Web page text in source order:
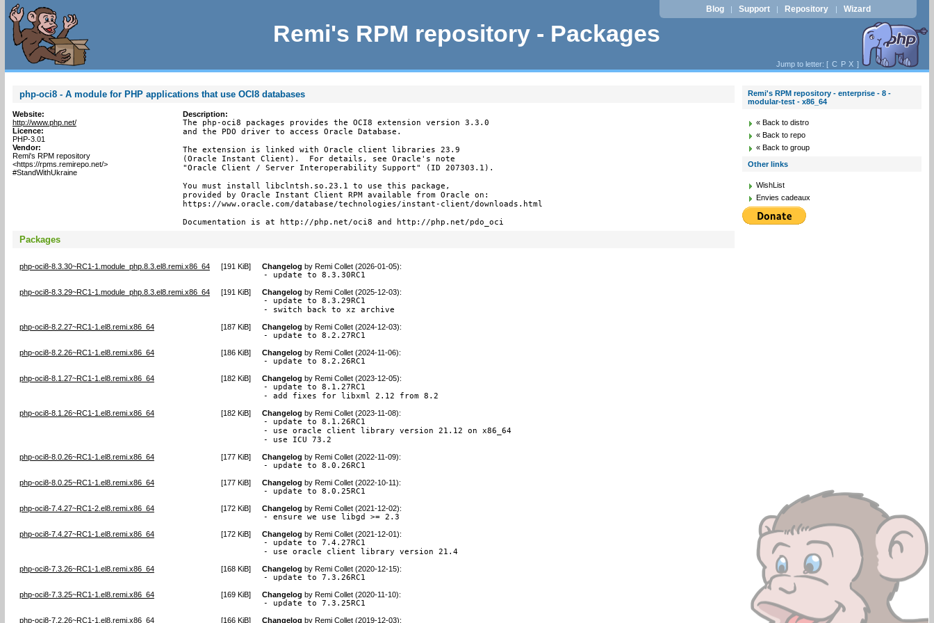
Remi's RPM repository - Packages
Blog | Support | Repository | Wizard
Jump to letter: [ C P X ]
php-oci8 - A module for PHP applications that use OCI8 databases
Website:
http://www.php.net/
Licence:
PHP-3.01
Vendor:
Remi's RPM repository
<https://rpms.remirepo.net/>
#StandWithUkraine
Description:
The php-oci8 packages provides the OCI8 extension version 3.3.0
and the PDO driver to access Oracle Database.
The extension is linked with Oracle client libraries 23.9
(Oracle Instant Client).  For details, see Oracle's note
"Oracle Client / Server Interoperability Support" (ID 207303.1).
You must install libclntsh.so.23.1 to use this package,
provided by Oracle Instant Client RPM available from Oracle on:
https://www.oracle.com/database/technologies/instant-client/downloads.html
Documentation is at http://php.net/oci8 and http://php.net/pdo_oci
Packages
php-oci8-8.3.30~RC1-1.module_php.8.3.el8.remi.x86_64 [191 KiB] Changelog by Remi Collet (2026-01-05):
- update to 8.3.30RC1
php-oci8-8.3.29~RC1-1.module_php.8.3.el8.remi.x86_64 [191 KiB] Changelog by Remi Collet (2025-12-03):
- update to 8.3.29RC1
- switch back to xz archive
php-oci8-8.2.27~RC1-1.el8.remi.x86_64 [187 KiB] Changelog by Remi Collet (2024-12-03):
- update to 8.2.27RC1
php-oci8-8.2.26~RC1-1.el8.remi.x86_64 [186 KiB] Changelog by Remi Collet (2024-11-06):
- update to 8.2.26RC1
php-oci8-8.1.27~RC1-1.el8.remi.x86_64 [182 KiB] Changelog by Remi Collet (2023-12-05):
- update to 8.1.27RC1
- add fixes for libxml 2.12 from 8.2
php-oci8-8.1.26~RC1-1.el8.remi.x86_64 [182 KiB] Changelog by Remi Collet (2023-11-08):
- update to 8.1.26RC1
- use oracle client library version 21.12 on x86_64
- use ICU 73.2
php-oci8-8.0.26~RC1-1.el8.remi.x86_64 [177 KiB] Changelog by Remi Collet (2022-11-09):
- update to 8.0.26RC1
php-oci8-8.0.25~RC1-1.el8.remi.x86_64 [177 KiB] Changelog by Remi Collet (2022-10-11):
- update to 8.0.25RC1
php-oci8-7.4.27~RC1-2.el8.remi.x86_64 [172 KiB] Changelog by Remi Collet (2021-12-02):
- ensure we use libgd >= 2.3
php-oci8-7.4.27~RC1-1.el8.remi.x86_64 [172 KiB] Changelog by Remi Collet (2021-12-01):
- update to 7.4.27RC1
- use oracle client library version 21.4
php-oci8-7.3.26~RC1-1.el8.remi.x86_64 [168 KiB] Changelog by Remi Collet (2020-12-15):
- update to 7.3.26RC1
php-oci8-7.3.25~RC1-1.el8.remi.x86_64 [169 KiB] Changelog by Remi Collet (2020-11-10):
- update to 7.3.25RC1
php-oci8-7.2.26~RC1-1.el8.remi.x86_64 [166 KiB] Changelog by Remi Collet (2019-12-03):
Remi's RPM repository - enterprise - 8 -
modular-test - x86_64
« Back to distro
« Back to repo
« Back to group
Other links
WishList
Envies cadeaux